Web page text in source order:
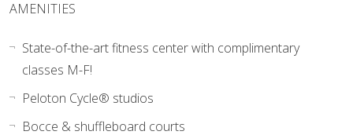
AMENITIES
State-of-the-art fitness center with complimentary
classes M-F!
Peloton Cycle® studios
Bocce & shuffleboard courts